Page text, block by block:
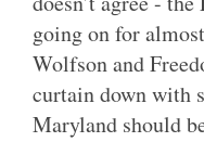
going on for
Wolfson and
curtain down with
Maryland should